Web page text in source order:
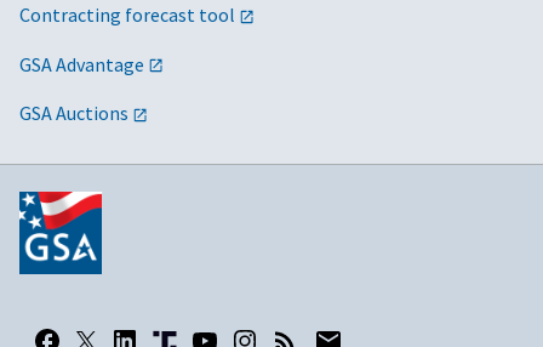
Contracting forecast tool
GSA Advantage
GSA Auctions